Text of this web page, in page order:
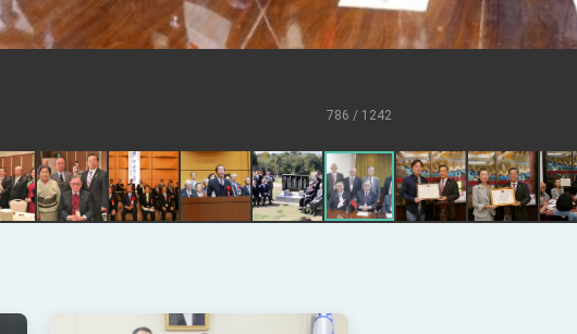
Speech
to open office in Arizona, advancing Taiwan-US exchanges and cooperation
786 / 1242